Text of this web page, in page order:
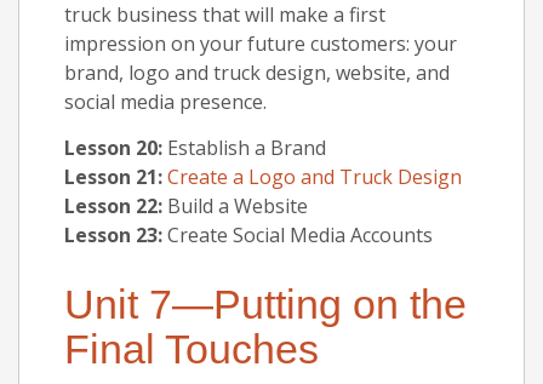
truck business that will make a first
impression on your future customers: your
brand, logo and truck design, website, and
social media presence.
Lesson 20: Establish a Brand
Lesson 21:Create a Logo and Truck Design
Lesson 22: Build a Website
Lesson 23:Create Social Media Accounts
Unit 7—Putting on the
Final Touches